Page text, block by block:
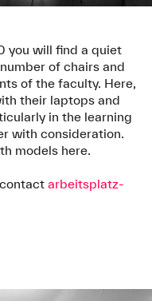
you will find a quiet
of chairs and
of the faculty. Here,
their laptops and
in the learning
with consideration.
models here.
arbeitsplatz-